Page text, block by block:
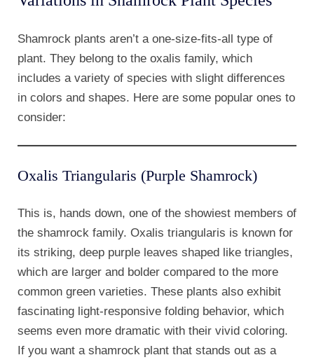
Shamrock plants aren’t a one-size-fits-all type of
plant. They belong to the oxalis family, which
includes a variety of species with slight differences
in colors and shapes. Here are some popular ones to
consider:
Oxalis Triangularis (Purple Shamrock)
This is, hands down, one of the showiest members of
the shamrock family. Oxalis triangularis is known for
its striking, deep purple leaves shaped like triangles,
which are larger and bolder compared to the more
common green varieties. These plants also exhibit
fascinating light-responsive folding behavior, which
seems even more dramatic with their vivid coloring.
If you want a shamrock plant that stands out as a